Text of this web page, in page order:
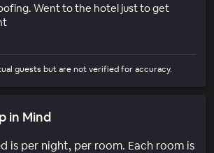
Went to the hotel just to get
guests but are not verified for accuracy.
in Mind
is per night, per room. Each room is